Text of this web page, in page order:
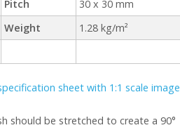
Pitch
30 x 30 mm
Weight
1.28 kg/m²
sheet with 1:1 scale image
should be stretched to create a 90°